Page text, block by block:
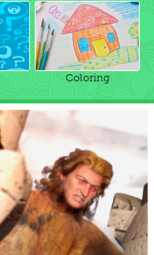
Coloring